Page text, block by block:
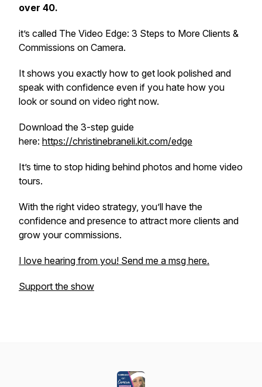
over 40.
it’s called The Video Edge: 3 Steps to More Clients &
Commissions on Camera.
It shows you exactly how to get look polished and
speak with confidence even if you hate how you
look or sound on video right now.
Download the 3-step guide
here: https://christinebraneli.kit.com/edge
It’s time to stop hiding behind photos and home video
tours.
With the right video strategy, you’ll have the
confidence and presence to attract more clients and
grow your commissions.
I love hearing from you! Send me a msg here.
Support the show